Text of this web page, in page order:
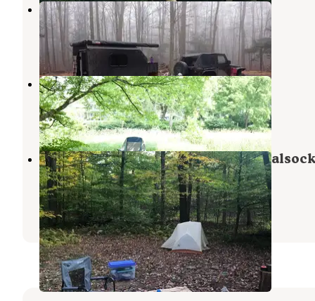
Loyalsock State Forest
Shunk,Pennsylvania
1 Review
1 Photo
Doo Dah Campgrounds
Towanda,Pennsylvania
1 Review
1 Photo
Big Hollow Road Campsites —
Forest
Hillsgrove,Pennsylvania
1 Review
6 Photos